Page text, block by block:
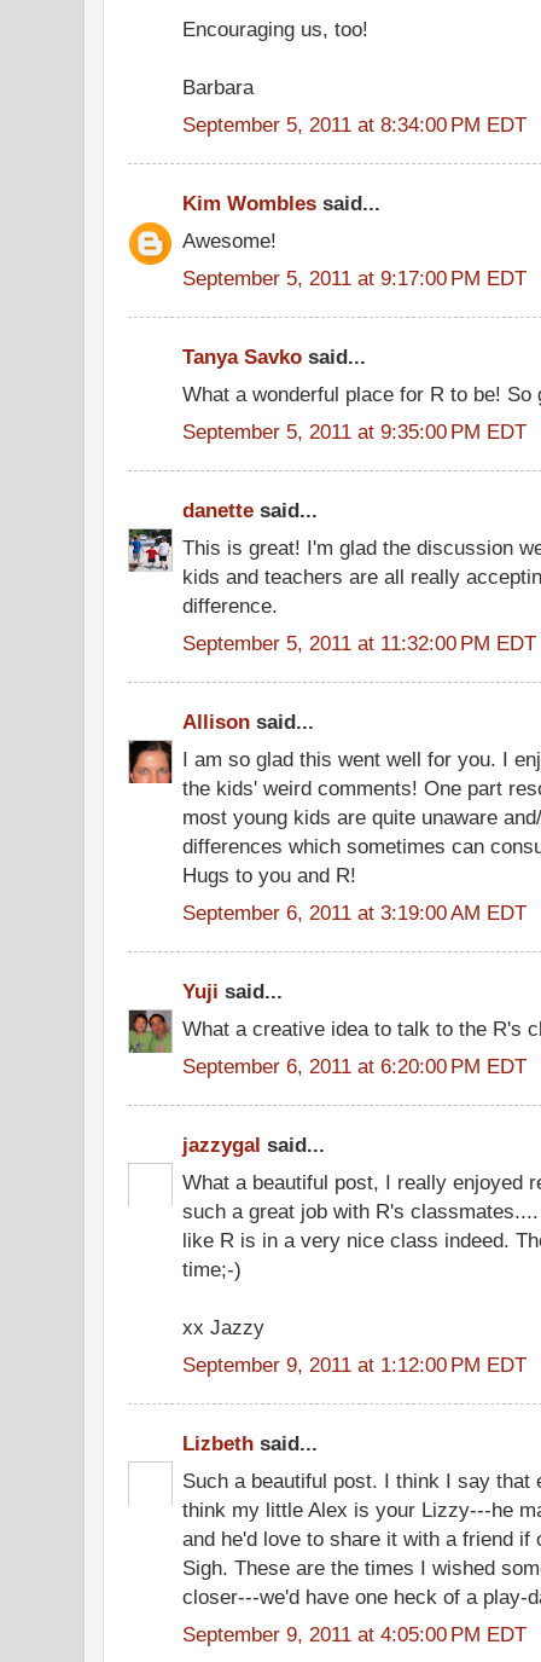
Encouraging us, too!
Barbara
September 5, 2011 at 8:34:00 PM EDT
Kim Wombles said...
Awesome!
September 5, 2011 at 9:17:00 PM EDT
Tanya Savko said...
What a wonderful place for R to be!
September 5, 2011 at 9:35:00 PM EDT
danette said...
This is great! I'm glad the discussion
kids and teachers are all really
difference.
September 5, 2011 at 11:32:00 PM EDT
Allison said...
I am so glad this went well for you. I
the kids' weird comments! One part
most young kids are quite unaware
differences which sometimes can
Hugs to you and R!
September 6, 2011 at 3:19:00 AM EDT
Yuji said...
What a creative idea to talk to the R's
September 6, 2011 at 6:20:00 PM EDT
jazzygal said...
What a beautiful post, I really enjoyed
such a great job with R's
like R is in a very nice class indeed.
time;-)
xx Jazzy
September 9, 2011 at 1:12:00 PM EDT
Lizbeth said...
Such a beautiful post. I think I say
think my little Alex is your Lizzy---he
and he'd love to share it with a friend if
Sigh. These are the times I wished
closer---we'd have one heck of a play-
September 9, 2011 at 4:05:00 PM EDT